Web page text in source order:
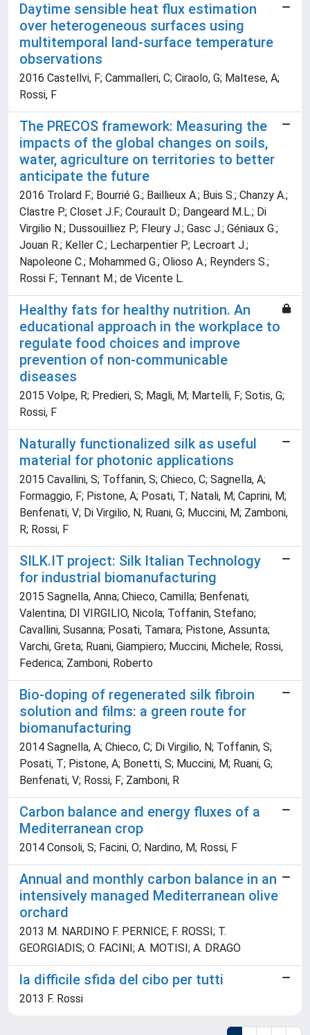
Daytime sensible heat flux estimation
over heterogeneous surfaces using
multitemporal land-surface temperature
observations
2016 Castellvi, F; Cammalleri, C; Ciraolo, G; Maltese, A;
Rossi, F
The PRECOS framework: Measuring the
impacts of the global changes on soils,
water, agriculture on territories to better
anticipate the future
2016 Trolard F.; Bourrié G.; Baillieux A.; Buis S.; Chanzy A.;
Clastre P.; Closet J.F.; Courault D.; Dangeard M.L.; Di
Virgilio N.; Dussouilliez P.; Fleury J.; Gasc J.; Géniaux G.;
Jouan R.; Keller C.; Lecharpentier P.; Lecroart J.;
Napoleone C.; Mohammed G.; Olioso A.; Reynders S.;
Rossi F.; Tennant M.; de Vicente L.
Healthy fats for healthy nutrition. An
educational approach in the workplace to
regulate food choices and improve
prevention of non-communicable
diseases
2015 Volpe, R; Predieri, S; Magli, M; Martelli, F; Sotis, G;
Rossi, F
Naturally functionalized silk as useful
material for photonic applications
2015 Cavallini, S; Toffanin, S; Chieco, C; Sagnella, A;
Formaggio, F; Pistone, A; Posati, T; Natali, M; Caprini, M;
Benfenati, V; Di Virgilio, N; Ruani, G; Muccini, M; Zamboni,
R; Rossi, F
SILK.IT project: Silk Italian Technology
for industrial biomanufacturing
2015 Sagnella, Anna; Chieco, Camilla; Benfenati,
Valentina; DI VIRGILIO, Nicola; Toffanin, Stefano;
Cavallini, Susanna; Posati, Tamara; Pistone, Assunta;
Varchi, Greta; Ruani, Giampiero; Muccini, Michele; Rossi,
Federica; Zamboni, Roberto
Bio-doping of regenerated silk fibroin
solution and films: a green route for
biomanufacturing
2014 Sagnella, A; Chieco, C; Di Virgilio, N; Toffanin, S;
Posati, T; Pistone, A; Bonetti, S; Muccini, M; Ruani, G;
Benfenati, V; Rossi, F; Zamboni, R
Carbon balance and energy fluxes of a
Mediterranean crop
2014 Consoli, S; Facini, O; Nardino, M; Rossi, F
Annual and monthly carbon balance in an
intensively managed Mediterranean olive
orchard
2013 M. NARDINO F. PERNICE; F. ROSSI; T.
GEORGIADIS; O. FACINI; A. MOTISI; A. DRAGO
la difficile sfida del cibo per tutti
2013 F. Rossi